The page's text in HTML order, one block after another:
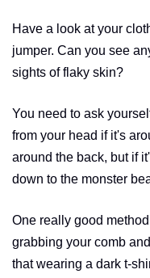
Have a look at your
jumper. Can you see
sights of flaky skin?
You need to ask
from your head if it's
around the back, but if
down to the monster
One really good
grabbing your comb
that wearing a dark t-